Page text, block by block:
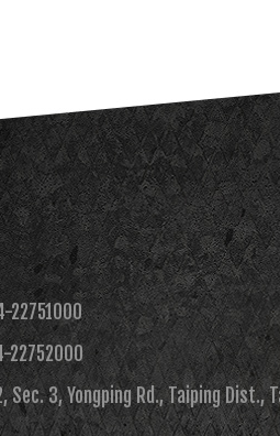
22751000
22752000​
Sec. 3, Yongping Rd., Taiping Dist.,